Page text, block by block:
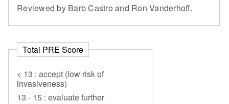
Reviewed by Barb Castro and Ron Vanderhoff.
Total PRE Score
< 13 : accept (low risk of
invasiveness)
13 - 15 : evaluate further